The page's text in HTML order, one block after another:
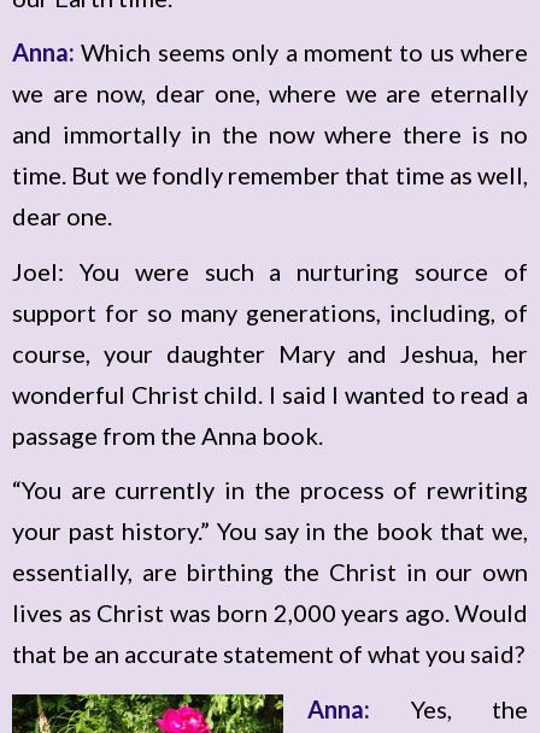
Anna: Which seems only a moment to us where
we are now, dear one, where we are eternally
and immortally in the now where there is no
time. But we fondly remember that time as well,
dear one.
Joel: You were such a nurturing source of
support for so many generations, including, of
course, your daughter Mary and Jeshua, her
wonderful Christ child. I said I wanted to read a
passage from the Anna book.
“You are currently in the process of rewriting
your past history.” You say in the book that we,
essentially, are birthing the Christ in our own
lives as Christ was born 2,000 years ago. Would
that be an accurate statement of what you said?
Anna:
Yes, the